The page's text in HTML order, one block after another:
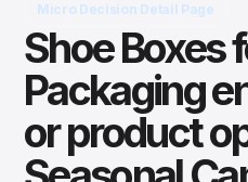
Micro Decision Detail Page
Shoe Boxes
Packaging
or product